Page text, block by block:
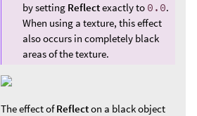
by setting Reflectexactly to 0.0.
When using a texture, this effect
also occurs in completely black
areas of the texture.
The effect ofReflecton a black object